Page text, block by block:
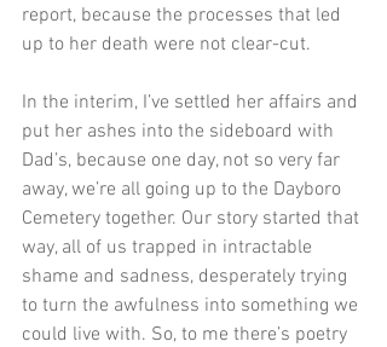
report, because the processes that led
up to her death were not clear-cut.
In the interim, I’ve settled her affairs and
put her ashes into the sideboard with
Dad’s, because one day, not so very far
away, we’re all going up to the Dayboro
Cemetery together. Our story started that
way, all of us trapped in intractable
shame and sadness, desperately trying
to turn the awfulness into something we
could live with. So, to me there’s poetry